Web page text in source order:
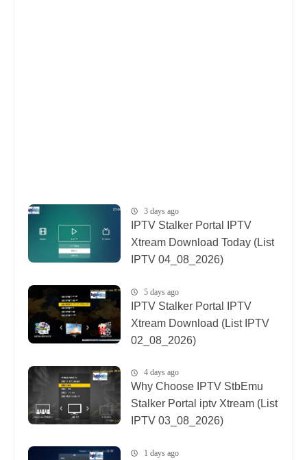
3 days ago
IPTV Stalker Portal IPTV
Xtream Download Today (List
IPTV 04_08_2026)
5 days ago
IPTV Stalker Portal IPTV
Xtream Download (List IPTV
02_08_2026)
4 days ago
Why Choose IPTV StbEmu
Stalker Portal iptv Xtream (List
IPTV 03_08_2026)
1 days ago